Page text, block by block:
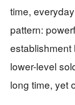
time,
pattern:
establishment
lower-level
long time, yet